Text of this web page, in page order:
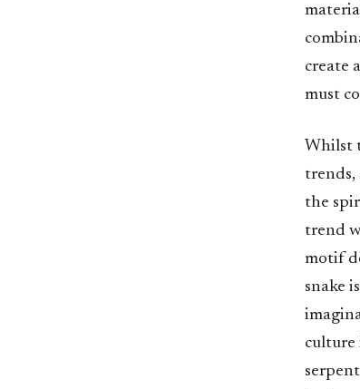
create
must
Whilst
trends,
the
trend
motif
snake